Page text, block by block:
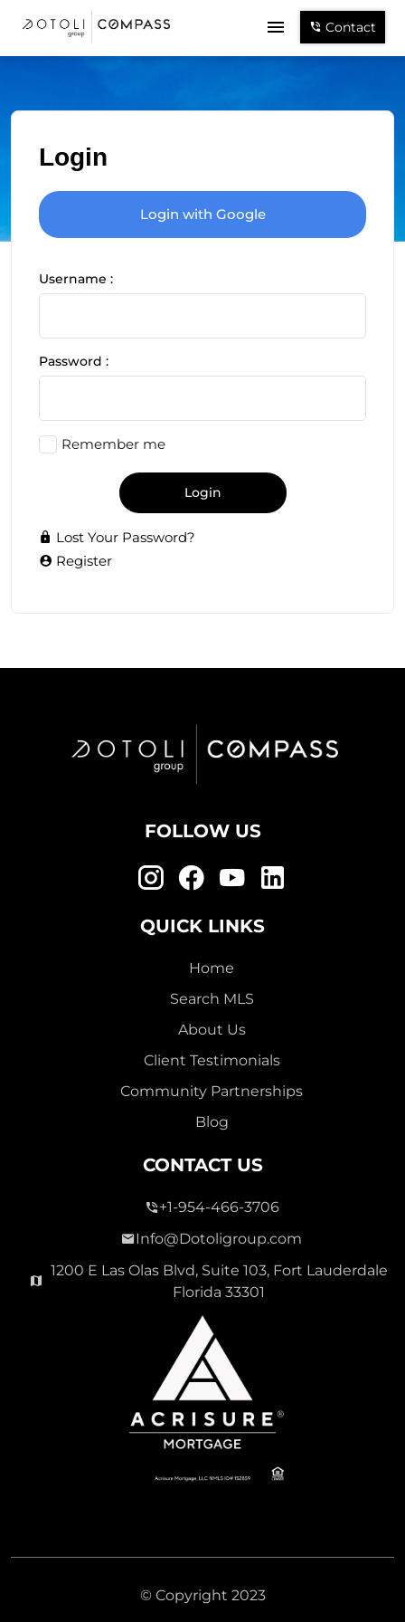
Contact
Login
Login with Google
Username :
Password :
Remember me
Login
Lost Your Password?
Register
FOLLOW US
QUICK LINKS
Home
Search MLS
About Us
Client Testimonials
Community Partnerships
Blog
CONTACT US
+1-954-466-3706
Info@Dotoligroup.com
1200 E Las Olas Blvd, Suite 103, Fort Lauderdale
Florida 33301
© Copyright 2023